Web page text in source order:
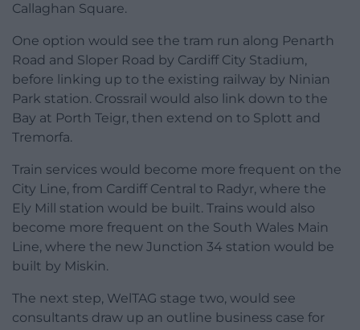
Callaghan Square.
One option would see the tram run along Penarth
Road and Sloper Road by Cardiff City Stadium,
before linking up to the existing railway by Ninian
Park station. Crossrail would also link down to the
Bay at Porth Teigr, then extend on to Splott and
Tremorfa.
Train services would become more frequent on the
City Line, from Cardiff Central to Radyr, where the
Ely Mill station would be built. Trains would also
become more frequent on the South Wales Main
Line, where the new Junction 34 station would be
built by Miskin.
The next step, WelTAG stage two, would see
consultants draw up an outline business case for